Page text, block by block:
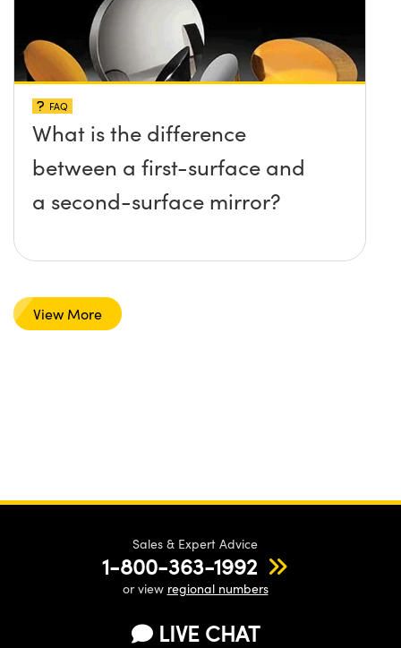
FAQ
What is the difference
between a first-surface and
a second-surface mirror?
View More
Sales & Expert Advice
1-800-363-1992
or view regional numbers
LIVE CHAT